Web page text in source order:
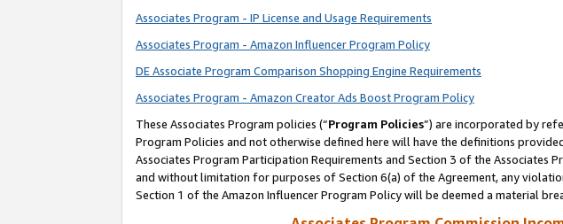
Associates Program - IP License and Usage Requirements
Associates Program - Amazon Influencer Program Policy
DE Associate Program Comparison Shopping Engine Requirements
Associates Program - Amazon Creator Ads Boost Program Policy
These Associates Program policies (“Program Policies”) are incorporated by
Program Policies and not otherwise defined here will have the definitions
Associates Program Participation Requirements and Section 3 of the
and without limitation for purposes of Section 6(a) of the Agreement, any
Section 1 of the Amazon Influencer Program Policy will be deemed a material